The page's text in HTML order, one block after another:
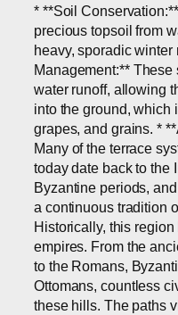
* **Soil
precious topsoil from
heavy, sporadic winter
Management:**
water runoff, allowing
into the ground, which
grapes, and grains. *
Many of the terrace
today date back to the
Byzantine periods,
a continuous tradition
Historically, this
empires. From the
to the Romans,
Ottomans, countless
these hills. The paths